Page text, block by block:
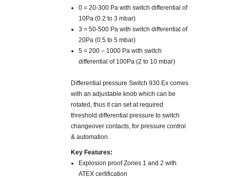
0 = 20-300 Pa with switch differential of
10Pa (0.2 to 3 mbar)
3 = 50-500 Pa with switch differential of
20Pa (0.5 to 5 mbar)
5 = 200 – 1000 Pa with switch
differential of 100Pa (2 to 10 mbar)
Differential pressure Switch 930 Ex comes
with an adjustable knob which can be
rotated, thus it can set at required
threshold differential pressure to switch
changeover contacts, for pressure control
& automation.
Key Features:
Explosion proof Zones 1 and 2 with
ATEX certification